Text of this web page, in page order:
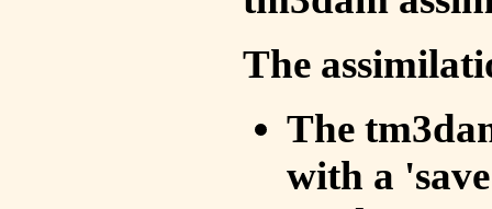
The
The
with a